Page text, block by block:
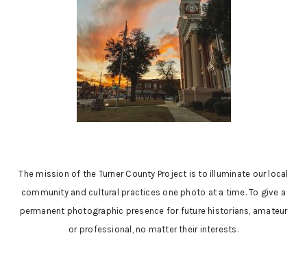
The mission of the Turner County Project is to illuminate our local
community and cultural practices one photo at a time. To give a
permanent photographic presence for future historians, amateur
or professional, no matter their interests.